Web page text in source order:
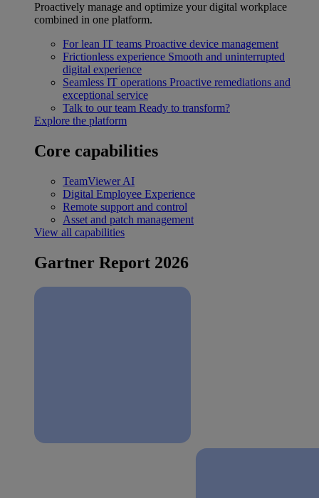
Proactively manage and optimize your digital workplace
combined in one platform.
For lean IT teams Proactive device management
Frictionless experience Smooth and uninterrupted
digital experience
Seamless IT operations Proactive remediations and
exceptional service
Talk to our team Ready to transform?
Explore the platform
Core capabilities
TeamViewer AI
Digital Employee Experience
Remote support and control
Asset and patch management
View all capabilities
Gartner Report 2026